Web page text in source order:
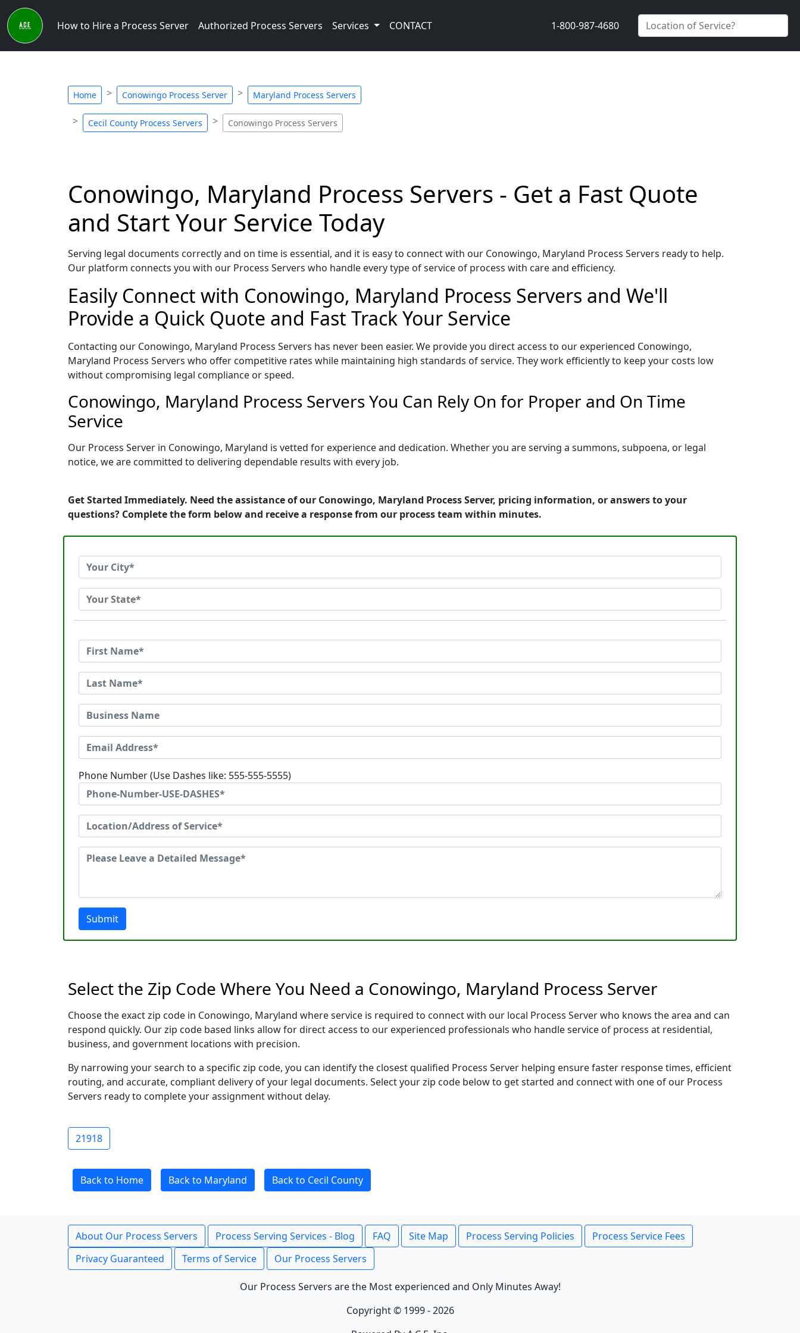
How to Hire a Process Server Authorized Process Servers Services CONTACT 1-800-987-4680
Home Conowingo Process Server Maryland Process Servers
Cecil County Process Servers Conowingo Process Servers
Conowingo, Maryland Process Servers - Get a Fast Quote
and Start Your Service Today
Serving legal documents correctly and on time is essential, and it is easy to connect with our Conowingo, Maryland Process Servers ready to help.
Our platform connects you with our Process Servers who handle every type of service of process with care and efficiency.
Easily Connect with Conowingo, Maryland Process Servers and We'll
Provide a Quick Quote and Fast Track Your Service
Contacting our Conowingo, Maryland Process Servers has never been easier. We provide you direct access to our experienced Conowingo,
Maryland Process Servers who offer competitive rates while maintaining high standards of service. They work efficiently to keep your costs low
without compromising legal compliance or speed.
Conowingo, Maryland Process Servers You Can Rely On for Proper and On Time
Service
Our Process Server in Conowingo, Maryland is vetted for experience and dedication. Whether you are serving a summons, subpoena, or legal
notice, we are committed to delivering dependable results with every job.
Get Started Immediately. Need the assistance of our Conowingo, Maryland Process Server, pricing information, or answers to your
questions? Complete the form below and receive a response from our process team within minutes.
Phone Number (Use Dashes like: 555-555-5555)
Submit
Select the Zip Code Where You Need a Conowingo, Maryland Process Server
Choose the exact zip code in Conowingo, Maryland where service is required to connect with our local Process Server who knows the area and can
respond quickly. Our zip code based links allow for direct access to our experienced professionals who handle service of process at residential,
business, and government locations with precision.
By narrowing your search to a specific zip code, you can identify the closest qualified Process Server helping ensure faster response times, efficient
routing, and accurate, compliant delivery of your legal documents. Select your zip code below to get started and connect with one of our Process
Servers ready to complete your assignment without delay.
21918
Back to Home Back to Maryland Back to Cecil County
About Our Process Servers Process Serving Services - Blog FAQ Site Map Process Serving Policies
Process Service Fees
Privacy Guaranteed
Terms of Service Our Process Servers
Our Process Servers are the Most experienced and Only Minutes Away!
Copyright © 1999 - 2026